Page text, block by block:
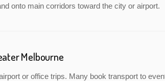
onto main corridors toward the city or airport.
Melbourne
or office trips. Many book transport to